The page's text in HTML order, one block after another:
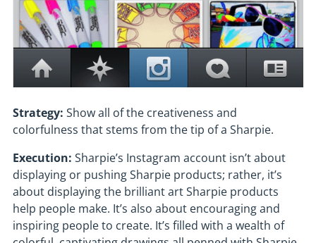
Strategy: Show all of the creativeness and
colorfulness that stems from the tip of a Sharpie.
Execution: Sharpie’s Instagram account isn’t about
displaying or pushing Sharpie products; rather, it’s
about displaying the brilliant art Sharpie products
help people make. It’s also about encouraging and
inspiring people to create. It’s filled with a wealth of